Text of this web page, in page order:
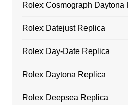
Rolex Cosmograph Daytona
Rolex Datejust Replica
Rolex Day-Date Replica
Rolex Daytona Replica
Rolex Deepsea Replica